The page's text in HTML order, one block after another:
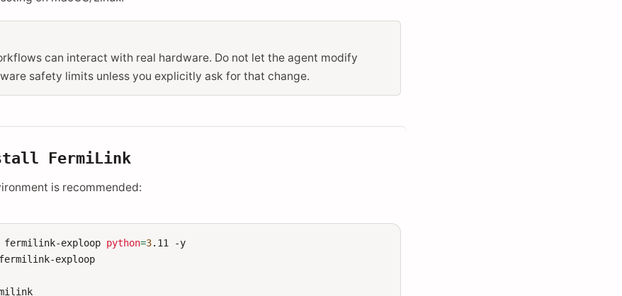
can interact with real hardware. Do not let the agent modify
safety limits unless you explicitly ask for that change.
FermiLink
is recommended:
fermilink-exploop python=3.11
-y
fermilink-exploop